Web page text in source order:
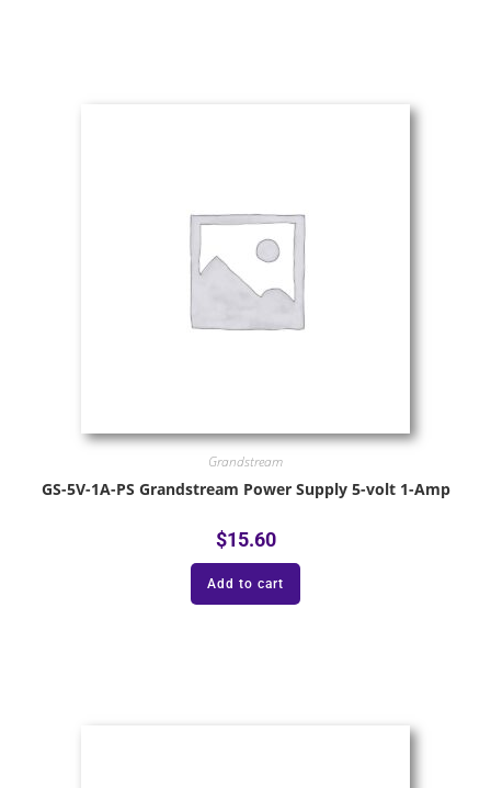
Grandstream
GS-5V-1A-PS Grandstream Power Supply 5-volt 1-Amp
$15.60
Add to cart